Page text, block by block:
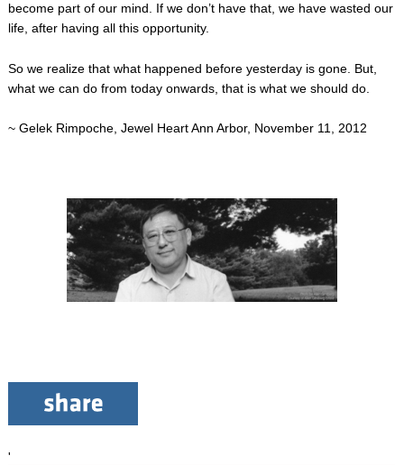
become part of our mind. If we don’t have that, we have wasted our
life, after having all this opportunity.
So we realize that what happened before yesterday is gone. But,
what we can do from today onwards, that is what we should do.
~ Gelek Rimpoche, Jewel Heart Ann Arbor, November 11, 2012
'